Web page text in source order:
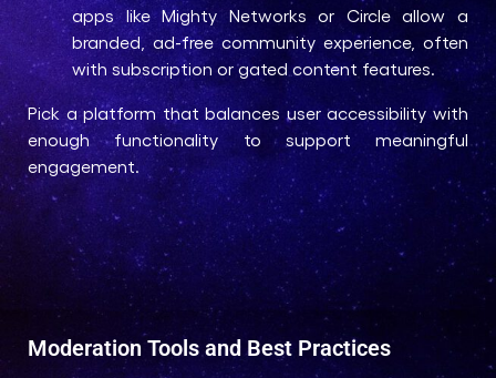
apps like Mighty Networks or Circle allow a
branded, ad-free community experience, often
with subscription or gated content features.
Pick a platform that balances user accessibility with
enough functionality to support meaningful
engagement.
Moderation Tools and Best Practices